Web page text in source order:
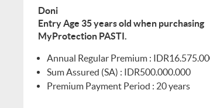
Doni
Entry Age 35 years old when purchasing
MyProtection PASTI.
Annual Regular Premium :
Sum Assured (SA) : IDR500.000.000
Premium Payment Period : 20 years